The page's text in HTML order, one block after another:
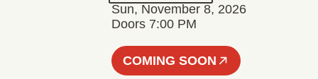
Sun, November 8, 2026
Doors 7:00 PM
COMING SOON